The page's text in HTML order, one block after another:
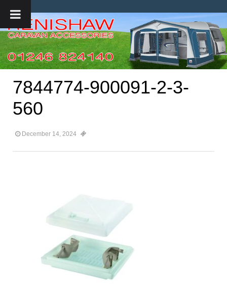
7844774-900091-2-3-
560
December 14, 2024